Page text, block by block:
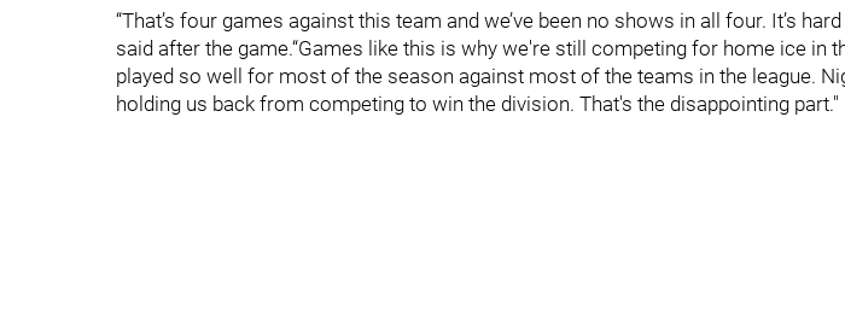
“That’s four games against this team and we’ve been no shows in all four. It’s
said after the game.“Games like this is why we're still competing for home ice in
played so well for most of the season against most of the teams in the league.
holding us back from competing to win the division. That's the disappointing part."